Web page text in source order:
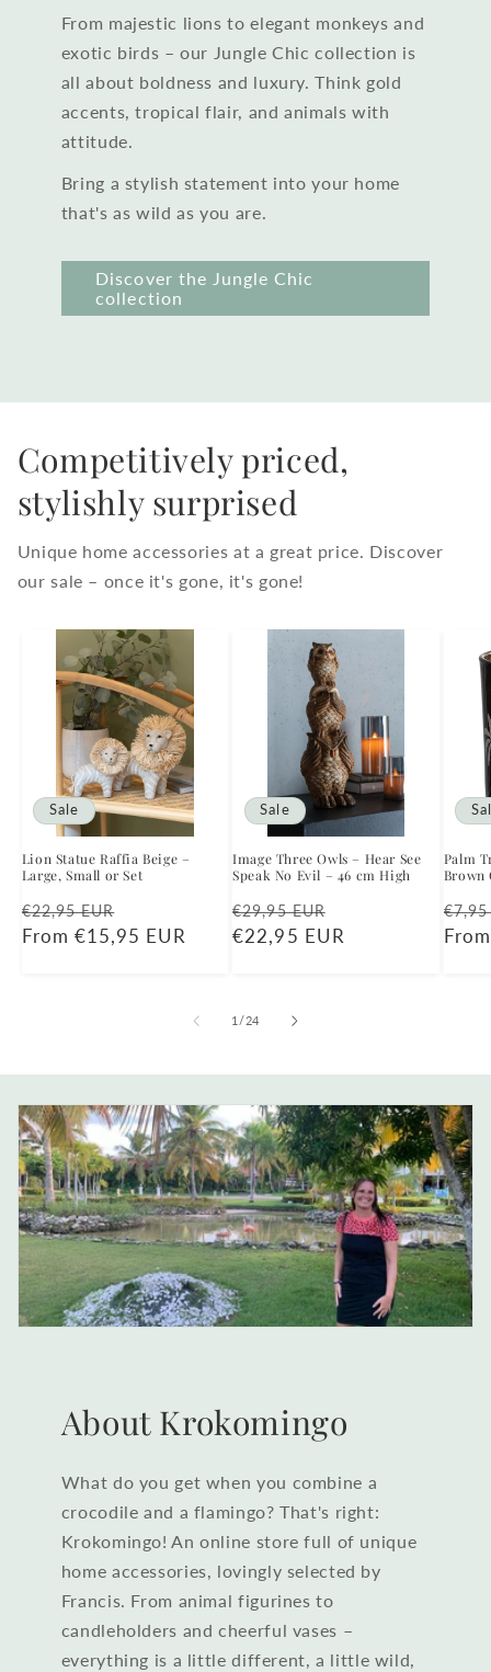
From majestic lions to elegant monkeys and
exotic birds – our Jungle Chic collection is
all about boldness and luxury. Think gold
accents, tropical flair, and animals with
attitude.
Bring a stylish statement into your home
that's as wild as you are.
Discover the Jungle Chic
collection
Competitively priced,
stylishly surprised
Unique home accessories at a great price. Discover
our sale – once it's gone, it's gone!
Sale
Lion Statue Raffia Beige –
Large, Small or Set
Regular
price
€22,95 EUR
price
From €15,95 EUR
Sale
Image Three Owls – Hear See
Speak No Evil – 46 cm High
Regular
price
€29,95 EUR
price
€22,95 EUR
Palm
Brown
price
€7,95
1 /of
24
About Krokomingo
What do you get when you combine a
crocodile and a flamingo? That's right:
Krokomingo! An online store full of unique
home accessories, lovingly selected by
Francis. From animal figurines to
candleholders and cheerful vases –
everything is a little different, a little wild,